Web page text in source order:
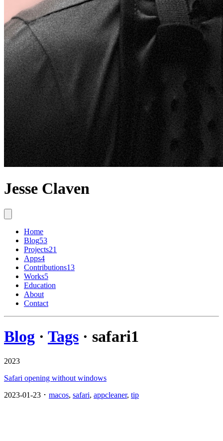
Jesse Claven
Home
Blog53
Projects21
Apps4
Contributions13
Works5
Education
About
Contact
Blog · Tags · safari1
2023
Safari opening without windows
2023-01-23 ･ macos, safari, appcleaner, tip